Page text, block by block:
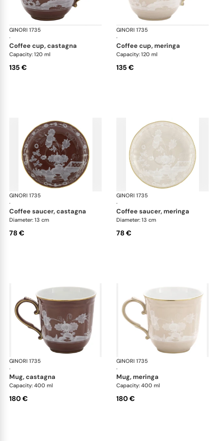
GINORI 1735
·
Oriente Italiano Castagna & Meringa
coffee cup, castagna
Capacity: 120 ml
135 €
GINORI 1735
·
coffee cup, meringa
Capacity: 120 ml
135 €
GINORI 1735
·
Oriente Italiano Castagna & Meringa
coffee saucer, castagna
Diameter: 13 cm
78 €
GINORI 1735
·
coffee saucer, meringa
Diameter: 13 cm
78 €
GINORI 1735
·
Oriente Italiano Castagna & Meringa
mug, castagna
Capacity: 400 ml
180 €
GINORI 1735
·
mug, meringa
Capacity: 400 ml
180 €